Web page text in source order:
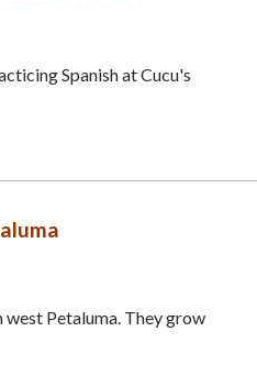
Spanish at Cucu's
Petaluma. They grow